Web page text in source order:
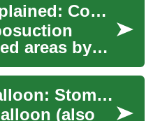
Liposuction Explained: Complete Guide to Surgical Fat Loss
areas by
fat
Weight Loss Balloon: Stomach Balloon Medical Procedure Explained
(also